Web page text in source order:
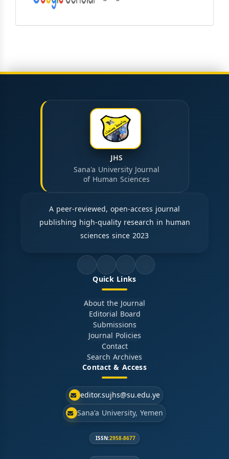
JHS
Sana'a University Journal
of Human Sciences
A peer-reviewed, open-access journal
publishing high-quality research in human
sciences since 2023
Quick Links
About the Journal
Editorial Board
Submissions
Journal Policies
Contact
Search Archives
Contact & Access
editor.sujhs@su.edu.ye
Sana'a University, Yemen
ISSN:2958-8677